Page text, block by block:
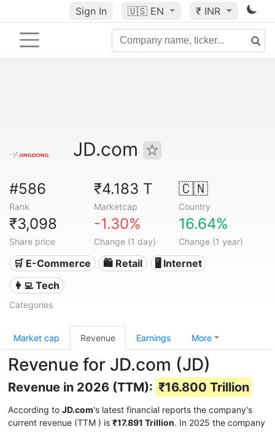
Sign In 🇺🇸 EN ₹ INR
JD.com
#586
Rank
₹4.183 T
Marketcap
🇨🇳
Country
₹3,098
Share price
-1.30%
Change (1 day)
16.64%
Change (1 year)
🛒 E-Commerce 🛍️ Retail
🖥️ Internet
👩‍💻 Tech
Categories
Market cap Revenue Earnings More
Revenue for JD.com (JD)
Revenue in 2026 (TTM): ₹16.800 Trillion
According to JD.com's latest financial reports the company's
current revenue (TTM ) is ₹17.891 Trillion. In 2025 the company